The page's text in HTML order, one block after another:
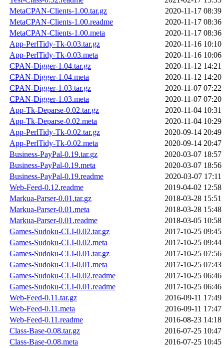
MetaCPAN-Clients-1.00.tar.gz
2020-11-17 08:39
MetaCPAN-Clients-1.00.readme
2020-11-17 08:36
MetaCPAN-Clients-1.00.meta
2020-11-17 08:36
App-PerlTidy-Tk-0.03.tar.gz
2020-11-16 10:10
App-PerlTidy-Tk-0.03.meta
2020-11-16 10:06
CPAN-Digger-1.04.tar.gz
2020-11-12 14:21
CPAN-Digger-1.04.meta
2020-11-12 14:20
CPAN-Digger-1.03.tar.gz
2020-11-07 07:22
CPAN-Digger-1.03.meta
2020-11-07 07:20
App-Tk-Deparse-0.02.tar.gz
2020-11-04 10:31
App-Tk-Deparse-0.02.meta
2020-11-04 10:29
App-PerlTidy-Tk-0.02.tar.gz
2020-09-14 20:49
App-PerlTidy-Tk-0.02.meta
2020-09-14 20:47
Business-PayPal-0.19.tar.gz
2020-03-07 18:57
Business-PayPal-0.19.meta
2020-03-07 18:56
Business-PayPal-0.19.readme
2020-03-07 17:11
Web-Feed-0.12.readme
2019-04-02 12:58
Markua-Parser-0.01.tar.gz
2018-03-28 15:51
Markua-Parser-0.01.meta
2018-03-28 15:48
Markua-Parser-0.01.readme
2018-03-05 10:58
Games-Sudoku-CLI-0.02.tar.gz
2017-10-25 09:45
Games-Sudoku-CLI-0.02.meta
2017-10-25 09:44
Games-Sudoku-CLI-0.01.tar.gz
2017-10-25 07:56
Games-Sudoku-CLI-0.01.meta
2017-10-25 07:43
Games-Sudoku-CLI-0.02.readme
2017-10-25 06:46
Games-Sudoku-CLI-0.01.readme
2017-10-25 06:46
Web-Feed-0.11.tar.gz
2016-09-11 17:49
Web-Feed-0.11.meta
2016-09-11 17:47
Web-Feed-0.11.readme
2016-08-23 14:18
Class-Base-0.08.tar.gz
2016-07-25 10:47
Class-Base-0.08.meta
2016-07-25 10:45